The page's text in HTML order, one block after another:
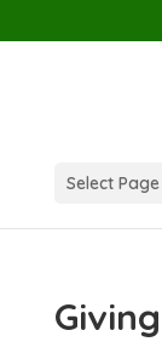
Select Page
Giving